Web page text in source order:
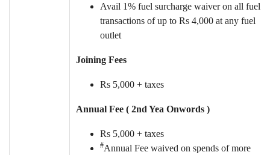
Avail 1% fuel surcharge waiver on all fuel
transactions of up to Rs 4,000 at any fuel
outlet
Joining Fees
Rs 5,000 + taxes
Annual Fee ( 2nd Yea Onwords )
Rs 5,000 + taxes
#Annual Fee waived on spends of more